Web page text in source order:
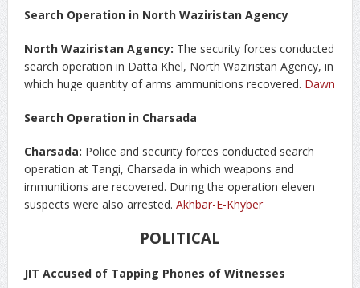
Search Operation in North Waziristan Agency
North Waziristan Agency: The security forces conducted
search operation in Datta Khel, North Waziristan Agency, in
which huge quantity of arms ammunitions recovered. Dawn
Search Operation in Charsada
Charsada: Police and security forces conducted search
operation at Tangi, Charsada in which weapons and
immunitions are recovered. During the operation eleven
suspects were also arrested. Akhbar-E-Khyber
POLITICAL
JIT Accused of Tapping Phones of Witnesses